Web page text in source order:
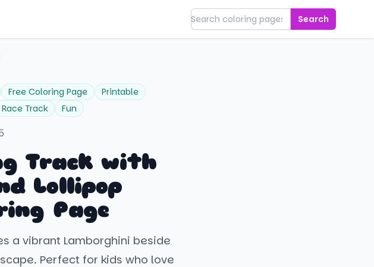
Search
Free Coloring Page
Printable
Race Track Fun
Track with
Lollipop
Page
a vibrant Lamborghini beside
Perfect for kids who love